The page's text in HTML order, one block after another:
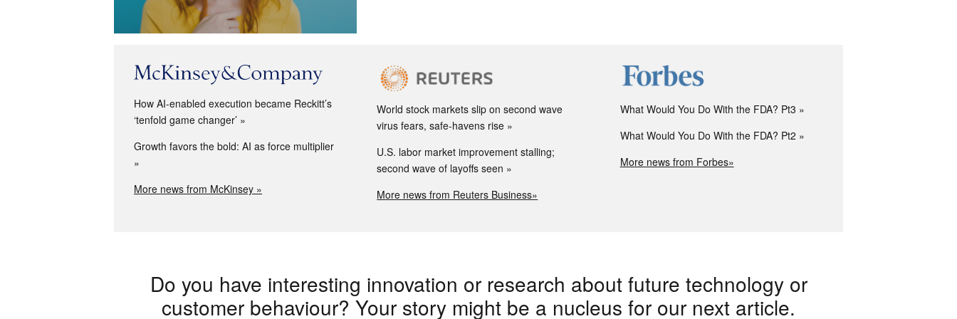
How AI-enabled execution became Reckitt’s
‘tenfold game changer’
Growth favors the bold: AI as force multiplier
More news from McKinsey »
World stock markets slip on second wave
virus fears, safe-havens rise
U.S. labor market improvement stalling;
second wave of layoffs seen
More news from Reuters Business»
What Would You Do With the FDA? Pt3
What Would You Do With the FDA? Pt2
More news from Forbes»
Do you have interesting innovation or research about future technology or
customer behaviour? Your story might be a nucleus for our next article.